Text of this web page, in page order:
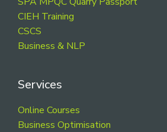
CIEH Training
CSCS
Business & NLP
Services
Online Courses
Business Optimisation